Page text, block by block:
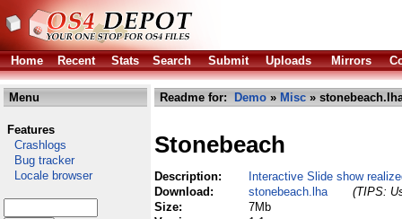
Home Recent Stats Search Submit Uploads Mirrors
Menu
Features
Crashlogs
Bug tracker
Locale browser
Readme for: Demo » Misc »
Stonebeach
Description:
Interactive Slide show
Download:
stonebeach.lha
(TIPS:
Size:
7Mb